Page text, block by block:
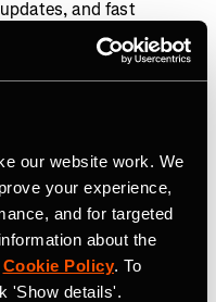
our website work. We
your experience,
and for targeted
about the
Cookie Policy. To
'Show details'.
and fast
the Strava ecosystem
of how we
enhanced routing and
can take place, these
runners to fully
they take in